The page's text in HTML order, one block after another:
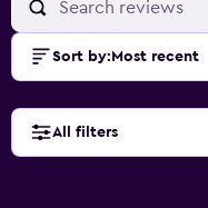
Sort by: Most recent
All filters